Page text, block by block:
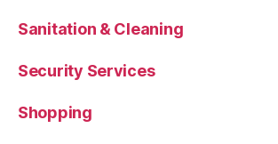
Sanitation & Cleaning
Security Services
Shopping